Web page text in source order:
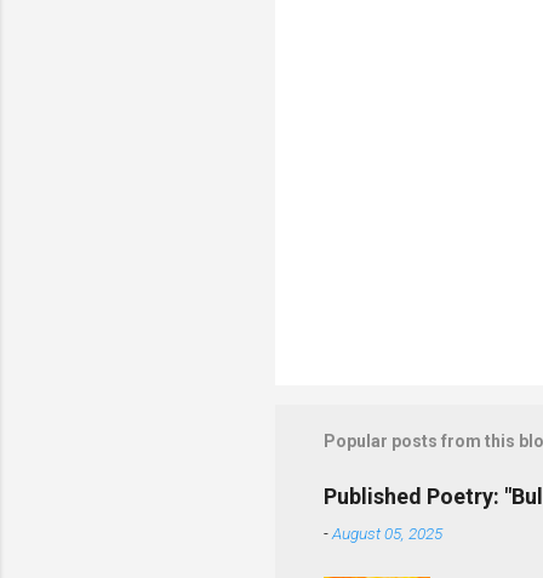
Popular posts from this
Published Poetry:
-August 05, 2025